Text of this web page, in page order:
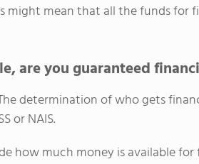
might mean that all the funds
are you guaranteed
determination of who gets
or NAIS.
how much money is available